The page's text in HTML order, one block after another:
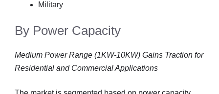
Military
By Power Capacity
Medium Power Range (1KW-10KW) Gains Traction for
Residential and Commercial Applications